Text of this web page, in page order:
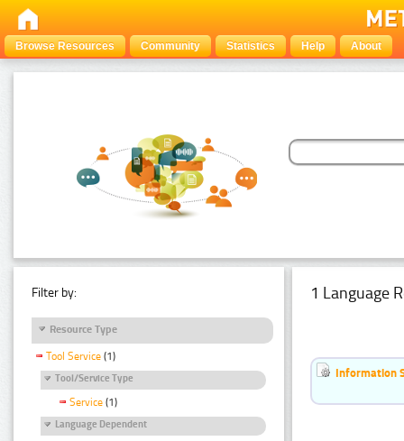
Browse Resources Community Statistics Help About
Filter by:
Resource Type
Tool Service (1)
Tool/Service Type
Service (1)
Language Dependent
1 Language
Information